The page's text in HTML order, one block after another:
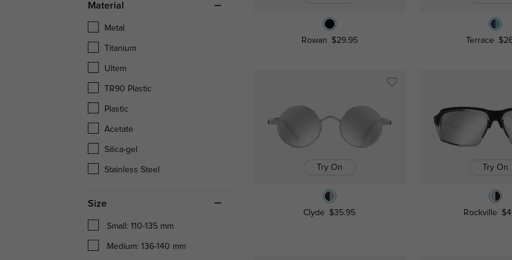
Material
Metal
Titanium
Ultem
TR90 Plastic
Plastic
Acetate
Silica-gel
Stainless Steel
Size
Small: 110-135 mm
Medium: 136-140 mm
Rowan $29.95 Terrace
Try On
Clyde $35.95
Try On
Rockville